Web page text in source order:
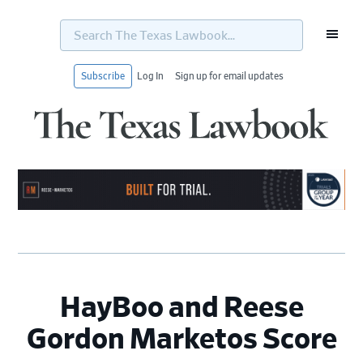
Search
Texas
Subscribe Log In Sign up for email updates
HayBoo and Reese
Gordon Marketos Score